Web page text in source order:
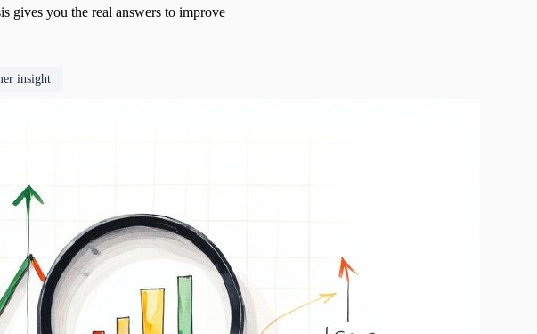
gives you the real answers to improve
insight